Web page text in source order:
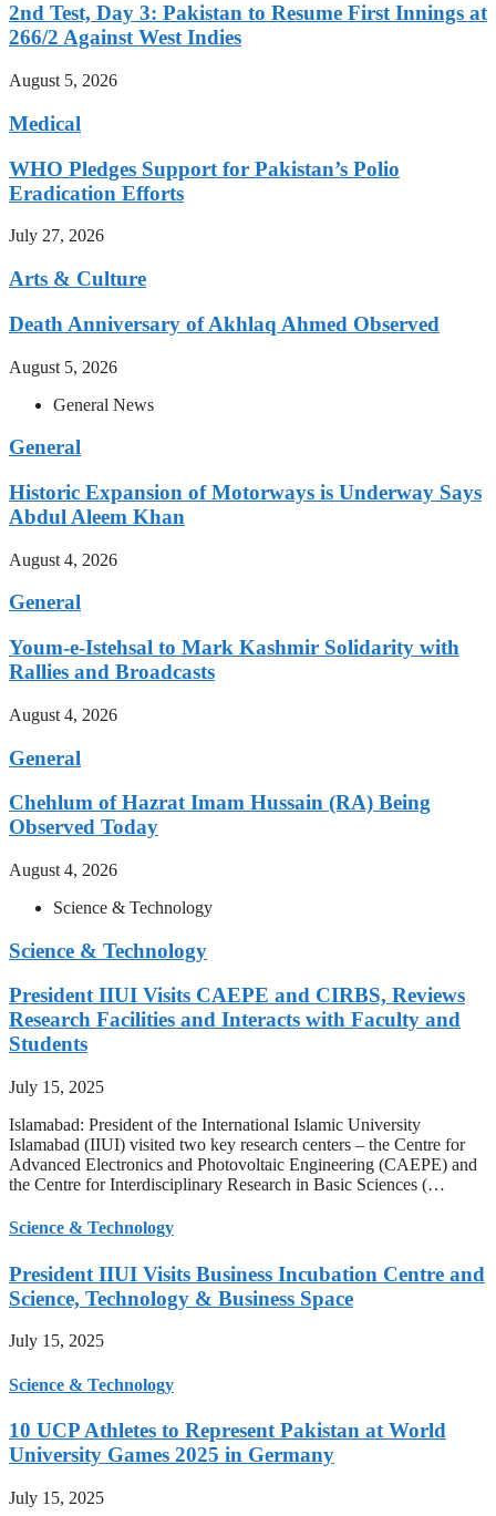
2nd Test, Day 3: Pakistan to Resume First Innings at
266/2 Against West Indies
August 5, 2026
Medical
WHO Pledges Support for Pakistan’s Polio
Eradication Efforts
July 27, 2026
Arts & Culture
Death Anniversary of Akhlaq Ahmed Observed
August 5, 2026
General News
General
Historic Expansion of Motorways is Underway Says
Abdul Aleem Khan
August 4, 2026
General
Youm-e-Istehsal to Mark Kashmir Solidarity with
Rallies and Broadcasts
August 4, 2026
General
Chehlum of Hazrat Imam Hussain (RA) Being
Observed Today
August 4, 2026
Science & Technology
Science & Technology
President IIUI Visits CAEPE and CIRBS, Reviews
Research Facilities and Interacts with Faculty and
Students
July 15, 2025
Islamabad: President of the International Islamic University
Islamabad (IIUI) visited two key research centers – the Centre for
Advanced Electronics and Photovoltaic Engineering (CAEPE) and
the Centre for Interdisciplinary Research in Basic Sciences (…
Science & Technology
President IIUI Visits Business Incubation Centre and
Science, Technology & Business Space
July 15, 2025
Science & Technology
10 UCP Athletes to Represent Pakistan at World
University Games 2025 in Germany
July 15, 2025